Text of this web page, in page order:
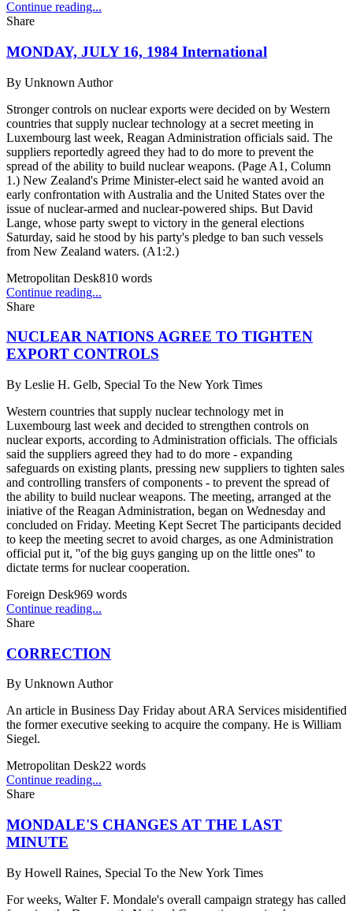
Continue reading...
Share
MONDAY, JULY 16, 1984 International
By Unknown Author
Stronger controls on nuclear exports were decided on by Western
countries that supply nuclear technology at a secret meeting in
Luxembourg last week, Reagan Administration officials said. The
suppliers reportedly agreed they had to do more to prevent the
spread of the ability to build nuclear weapons. (Page A1, Column
1.) New Zealand's Prime Minister-elect said he wanted avoid an
early confrontation with Australia and the United States over the
issue of nuclear-armed and nuclear-powered ships. But David
Lange, whose party swept to victory in the general elections
Saturday, said he stood by his party's pledge to ban such vessels
from New Zealand waters. (A1:2.)
Metropolitan Desk810 words
Continue reading...
Share
NUCLEAR NATIONS AGREE TO TIGHTEN
EXPORT CONTROLS
By Leslie H. Gelb, Special To the New York Times
Western countries that supply nuclear technology met in
Luxembourg last week and decided to strengthen controls on
nuclear exports, according to Administration officials. The officials
said the suppliers agreed they had to do more - expanding
safeguards on existing plants, pressing new suppliers to tighten sales
and controlling transfers of components - to prevent the spread of
the ability to build nuclear weapons. The meeting, arranged at the
iniative of the Reagan Administration, began on Wednesday and
concluded on Friday. Meeting Kept Secret The participants decided
to keep the meeting secret to avoid charges, as one Administration
official put it, ''of the big guys ganging up on the little ones'' to
dictate terms for nuclear cooperation.
Foreign Desk969 words
Continue reading...
Share
CORRECTION
By Unknown Author
An article in Business Day Friday about ARA Services misidentified
the former executive seeking to acquire the company. He is William
Siegel.
Metropolitan Desk22 words
Continue reading...
Share
MONDALE'S CHANGES AT THE LAST
MINUTE
By Howell Raines, Special To the New York Times
For weeks, Walter F. Mondale's overall campaign strategy has called